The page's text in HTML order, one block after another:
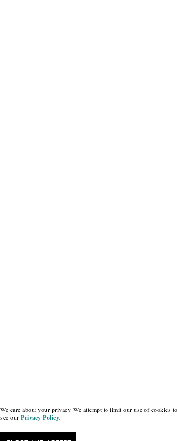
We care about your privacy. We attempt to limit our use of cookies
see our Privacy Policy.